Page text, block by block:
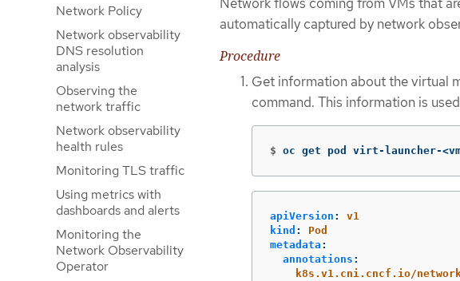
Network Policy
Network observability
DNS resolution
analysis
Observing the
network traffic
Network observability
health rules
Monitoring TLS traffic
Using metrics with
dashboards and alerts
Monitoring the
Network Observability
Operator
Network flows coming from VMs that
automatically captured by network
Procedure
Get information about the virtual
command. This information is
$ oc get pod virt-launcher-
apiVersion :
v1
kind :
Pod
metadata :
annotations :
k8s.v1.cni.cncf.io/